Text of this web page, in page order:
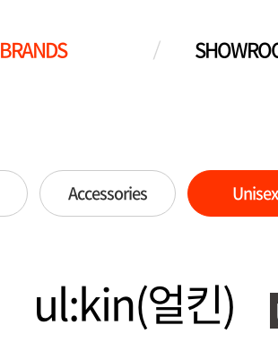
BRANDS
Accessories Unisex
ul:kin(얼킨)